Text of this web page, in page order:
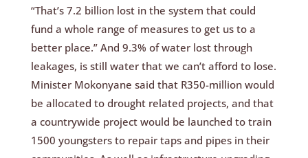
“That’s 7.2 billion lost in the system that could
fund a whole range of measures to get us to a
better place.” And 9.3% of water lost through
leakages, is still water that we can’t afford to lose.
Minister Mokonyane said that R350-million would
be allocated to drought related projects, and that
a countrywide project would be launched to train
1500 youngsters to repair taps and pipes in their